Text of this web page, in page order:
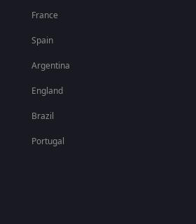
France
Spain
Argentina
England
Brazil
Portugal